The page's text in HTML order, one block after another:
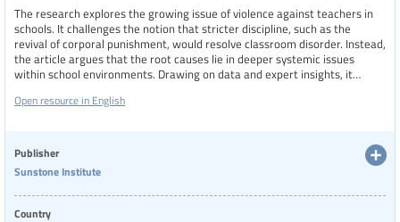
The research explores the growing issue of violence against teachers in
schools. It challenges the notion that stricter discipline, such as the
revival of corporal punishment, would resolve classroom disorder. Instead,
the article argues that the root causes lie in deeper systemic issues
within school environments. Drawing on data and expert insights, it
gaps contribute to the vulnerability of educators, urging a reevaluation of
Open resource in English
Publisher
Sunstone Institute
Country